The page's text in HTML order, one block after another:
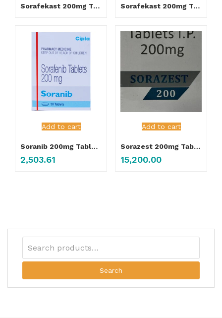
Sorafekast 200mg Tablet 120’s Sorafekast 200mg Tablet 30’s
Add to cart
Soranib 200mg Tablet 30’s
2,503.61
Add to cart
Sorazest 200mg Tablet
15,200.00
Search